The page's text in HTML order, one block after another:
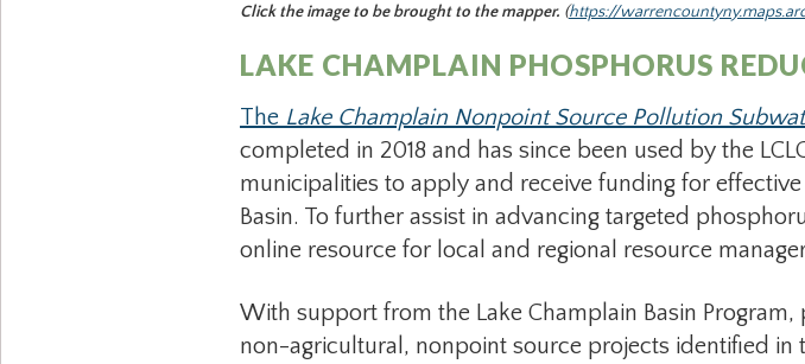
Click the image to be brought to the mapper. (https://
LAKE CHAMPLAIN PHOSPHORUS
The Lake Champlain Nonpoint Source Pollution
completed in 2018 and has since been used by the
municipalities to apply and receive funding for
Basin. To further assist in advancing targeted
online resource for local and regional resource
With support from the Lake Champlain Basin
non-agricultural, nonpoint source projects identified in